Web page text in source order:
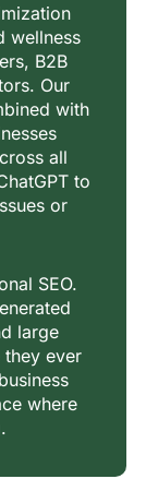
wellness
B2B
Our
with
all
to
or
SEO.
large
ever
where